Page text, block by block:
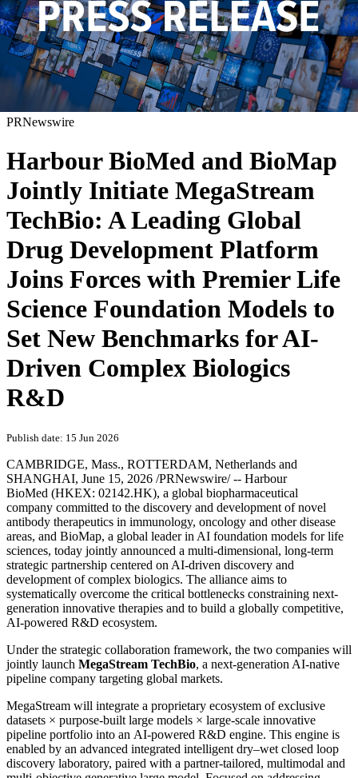
PRNewswire
Harbour BioMed and BioMap
Jointly Initiate MegaStream
TechBio: A Leading Global
Drug Development Platform
Joins Forces with Premier Life
Science Foundation Models to
Set New Benchmarks for AI-
Driven Complex Biologics
R&D
Publish date: 15 Jun 2026
CAMBRIDGE, Mass., ROTTERDAM, Netherlands and
SHANGHAI, June 15, 2026 /PRNewswire/ -- Harbour
BioMed (HKEX: 02142.HK), a global biopharmaceutical
company committed to the discovery and development of novel
antibody therapeutics in immunology, oncology and other disease
areas, and BioMap, a global leader in AI foundation models for life
sciences, today jointly announced a multi-dimensional, long-term
strategic partnership centered on AI-driven discovery and
development of complex biologics. The alliance aims to
systematically overcome the critical bottlenecks constraining next-
generation innovative therapies and to build a globally competitive,
AI-powered R&D ecosystem.
Under the strategic collaboration framework, the two companies will
jointly launch MegaStream TechBio, a next-generation AI-native
pipeline company targeting global markets.
MegaStream will integrate a proprietary ecosystem of exclusive
datasets × purpose-built large models × large-scale innovative
pipeline portfolio into an AI-powered R&D engine. This engine is
enabled by an advanced integrated intelligent dry–wet closed loop
discovery laboratory, paired with a partner-tailored, multimodal and